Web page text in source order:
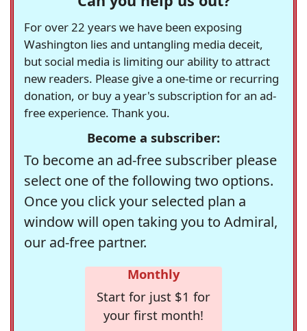
For over 22 years we have been exposing
Washington lies and untangling media deceit,
but social media is limiting our ability to attract
new readers. Please give a one-time or recurring
donation, or buy a year's subscription for an ad-
free experience. Thank you.
Become a subscriber:
To become an ad-free subscriber please
select one of the following two options.
Once you click your selected plan a
window will open taking you to Admiral,
our ad-free partner.
Monthly
Start for just $1 for
your first month!